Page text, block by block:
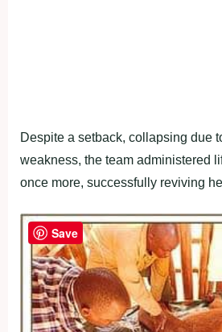
Despite a setback, collapsing due
weakness, the team administered
once more, successfully reviving
Save